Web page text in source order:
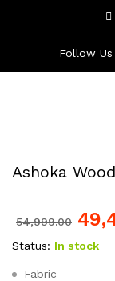
Follow Us
Ashoka
54,999.00
Status: In stock
Fabric